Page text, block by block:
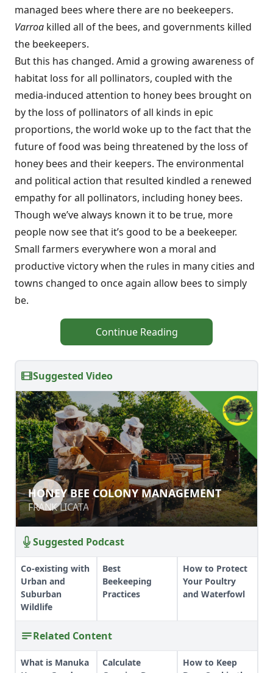
managed bees where there are no beekeepers.
Varroa killed all of the bees, and governments killed
the beekeepers.
But this has changed. Amid a growing awareness of
habitat loss for all pollinators, coupled with the
media-induced attention to honey bees brought on
by the loss of pollinators of all kinds in epic
proportions, the world woke up to the fact that the
future of food was being threatened by the loss of
honey bees and their keepers. The environmental
and political action that resulted kindled a renewed
empathy for all pollinators, including honey bees.
Though we’ve always known it to be true, more
people now see that it’s good to be a beekeeper.
Small farmers everywhere won a moral and
productive victory when the rules in many cities and
towns changed to once again allow bees to simply
be.
Continue Reading
Suggested Video
HONEY BEE COLONY MANAGEMENT
FRANK LICATA
HONEY BEE COLONY MANAGEMENT
FRANK LICATA
Suggested Podcast
Co-existing with
Urban and
Suburban
Wildlife
Best
Beekeeping
Practices
How to Protect
Your Poultry
and Waterfowl
Related Content
What is Manuka
Calculate
How to Keep